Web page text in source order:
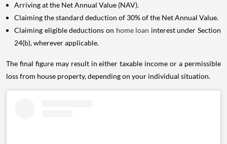
Arriving at the Net Annual Value (NAV).
Claiming the standard deduction of 30% of the Net Annual Value.
Claiming eligible deductions on home loan interest under Section
24(b), wherever applicable.
The final figure may result in either taxable income or a permissible
loss from house property, depending on your individual situation.